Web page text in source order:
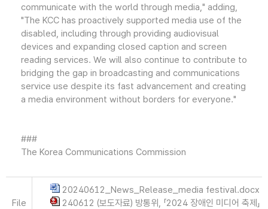
communicate with the world through media," adding,
"The KCC has proactively supported media use of the
disabled, including through providing audiovisual
devices and expanding closed caption and screen
reading services. We will also continue to contribute to
bridging the gap in broadcasting and communications
service use despite its fast advancement and creating
a media environment without borders for everyone."
###
The Korea Communications Commission
File
20240612_News_Release_media festival.docx
240612 (보도자료) 방통위, 「2024 장애인 미디어 축제」